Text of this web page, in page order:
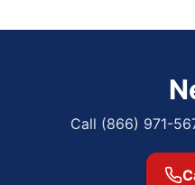
Call (866) 971-